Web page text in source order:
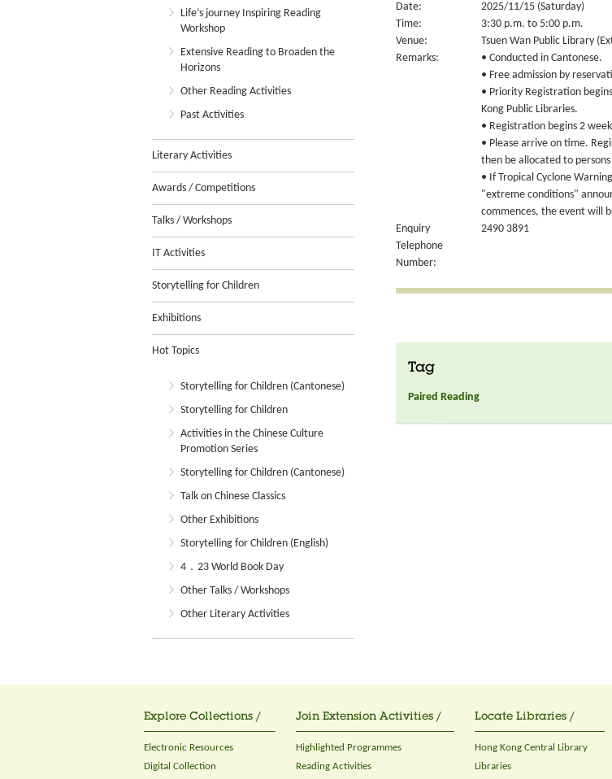
Life’s journey Inspiring Reading
Workshop
Extensive Reading to Broaden the
Horizons
Other Reading Activities
Past Activities
Literary Activities
Awards / Competitions
Talks / Workshops
IT Activities
Storytelling for Children
Exhibitions
Hot Topics
Storytelling for Children (Cantonese)
Storytelling for Children
Activities in the Chinese Culture
Promotion Series
Storytelling for Children (Cantonese)
Talk on Chinese Classics
Other Exhibitions
Storytelling for Children (English)
4．23 World Book Day
Other Talks / Workshops
Other Literary Activities
Date:
2025/11/15 (Saturday)
Time:
3:30 p.m. to 5:00 p.m.
Venue:
Tsuen Wan Public Library
Remarks:
• Conducted in Cantonese.
• Free admission by
• Priority Registration
Kong Public Libraries.
• Registration begins 2
• Please arrive on time.
then be allocated to
• If Tropical Cyclone
"extreme conditions"
commences, the event will
Enquiry
Telephone
Number:
2490 3891
Tag
Paired Reading
Explore Collections /
Electronic Resources
Digital Collection
Join Extension Activities /
Highlighted Programmes
Reading Activities
Locate Libraries /
Hong Kong Central Library
Libraries